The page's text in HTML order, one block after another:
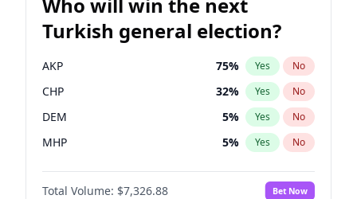
Turkish general election?
AKP 75% Yes No
CHP 32% Yes No
DEM 5% Yes No
MHP 5% Yes No
Total Volume: $7,326.88 Bet Now